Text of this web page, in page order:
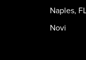
Naples,
Novi